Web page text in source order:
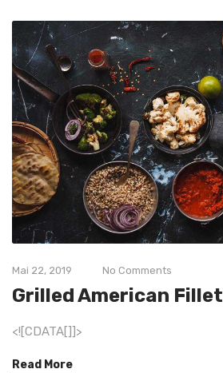
Mai 22, 2019 No Comments
Grilled American Fillet
<![CDATA[]]>
Read More